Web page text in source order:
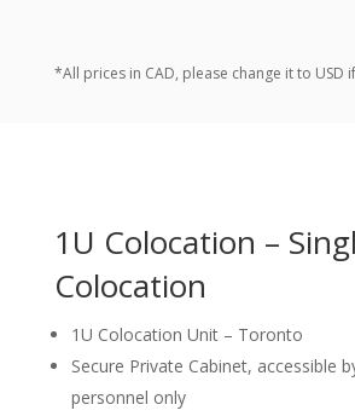
*All prices in CAD, please change it to USD
1U Colocation –
Colocation
1U Colocation Unit – Toronto
Secure Private Cabinet, accessible
personnel only